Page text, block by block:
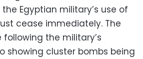
Egyptian military’s use of
cease immediately. The
the military’s
showing cluster bombs being